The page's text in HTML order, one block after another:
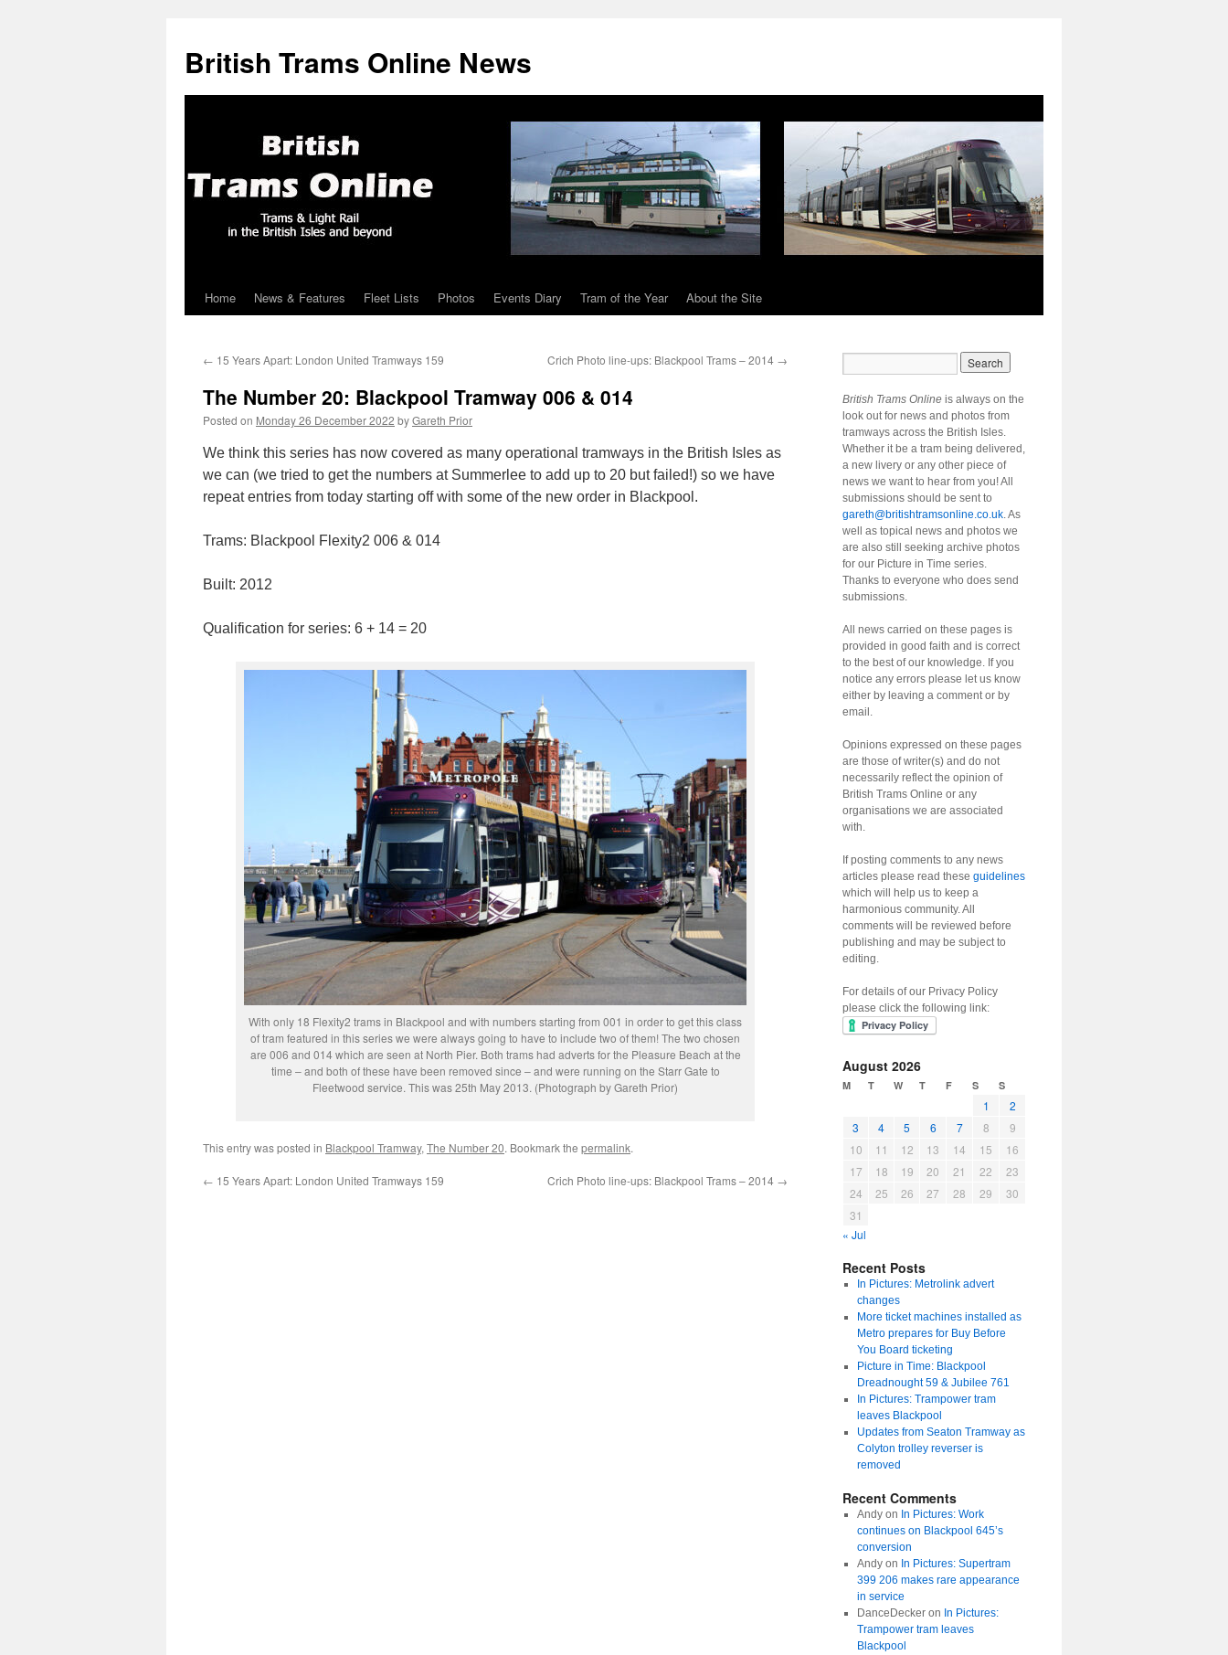
British Trams Online News
Skip
content
Home News & Features Fleet Lists Photos Events Diary Tram of the Year About the Site
← 15 Years Apart: London United Tramways 159 Crich Photo line-ups: Blackpool Trams – 2014 →
The Number 20: Blackpool Tramway 006 & 014
Posted on Monday 26 December 2022 byGareth Prior
We think this series has now covered as many operational tramways in the British Isles as
we can (we tried to get the numbers at Summerlee to add up to 20 but failed!) so we have
repeat entries from today starting off with some of the new order in Blackpool.
Trams: Blackpool Flexity2 006 & 014
Built: 2012
Qualification for series: 6 + 14 = 20
With only 18 Flexity2 trams in Blackpool and with numbers starting from 001 in order to get this class
of tram featured in this series we were always going to have to include two of them! The two chosen
are 006 and 014 which are seen at North Pier. Both trams had adverts for the Pleasure Beach at the
time – and both of these have been removed since – and were running on the Starr Gate to
Fleetwood service. This was 25th May 2013. (Photograph by Gareth Prior)
This entry was posted in Blackpool Tramway, The Number 20. Bookmark the permalink.
← 15 Years Apart: London United Tramways 159 Crich Photo line-ups: Blackpool Trams – 2014 →
British Trams Online is always on the
look out for news and photos from
tramways across the British Isles.
Whether it be a tram being delivered,
a new livery or any other piece of
news we want to hear from you! All
submissions should be sent to
gareth@britishtramsonline.co.uk. As
well as topical news and photos we
are also still seeking archive photos
for our Picture in Time series.
Thanks to everyone who does send
submissions.
All news carried on these pages is
provided in good faith and is correct
to the best of our knowledge. If you
notice any errors please let us know
either by leaving a comment or by
email.
Opinions expressed on these pages
are those of writer(s) and do not
necessarily reflect the opinion of
British Trams Online or any
organisations we are associated
with.
If posting comments to any news
articles please read these guidelines
which will help us to keep a
harmonious community. All
comments will be reviewed before
publishing and may be subject to
editing.
For details of our Privacy Policy
please click the following link:
August 2026
M T W T F S S
1
2
3
4 5 6 7 8
9
10
11 12 13 14 15
16
17
18 19 20 21 22
23
24
25 26 27 28 29
30
31
« Jul
Recent Posts
In Pictures: Metrolink advert
changes
More ticket machines installed as
Metro prepares for Buy Before
You Board ticketing
Picture in Time: Blackpool
Dreadnought 59 & Jubilee 761
In Pictures: Trampower tram
leaves Blackpool
Updates from Seaton Tramway as
Colyton trolley reverser is
removed
Recent Comments
Andyon In Pictures: Work
continues on Blackpool 645’s
conversion
Andyon In Pictures: Supertram
399 206 makes rare appearance
in service
DanceDeckeron In Pictures:
Trampower tram leaves
Blackpool